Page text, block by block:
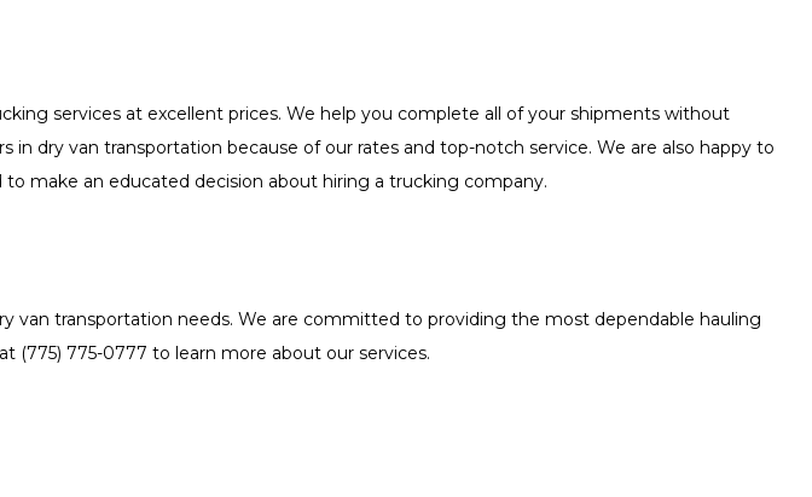
services at excellent prices. We help you complete all of your shipments without
dry van transportation because of our rates and top-notch service. We are also happy to
make an educated decision about hiring a trucking company.
van transportation needs. We are committed to providing the most dependable hauling
(775) 775-0777 to learn more about our services.